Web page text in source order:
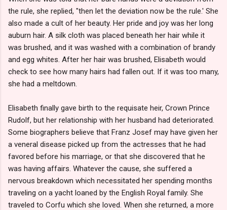
the rule, she replied, "then let the deviation now be the rule.' She
also made a cult of her beauty. Her pride and joy was her long
auburn hair. A silk cloth was placed beneath her hair while it
was brushed, and it was washed with a combination of brandy
and egg whites. After her hair was brushed, Elisabeth would
check to see how many hairs had fallen out. If it was too many,
she had a meltdown.
Elisabeth finally gave birth to the requisate heir, Crown Prince
Rudolf, but her relationship with her husband had deteriorated.
Some biographers believe that Franz Josef may have given her
a veneral disease picked up from the actresses that he had
favored before his marriage, or that she discovered that he
was having affairs. Whatever the cause, she suffered a
nervous breakdown which necessitated her spending months
traveling on a yacht loaned by the English Royal family. She
traveled to Corfu which she loved. When she returned, a more